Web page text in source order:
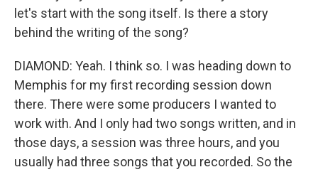
let's start with the song itself. Is there a story
behind the writing of the song?
DIAMOND: Yeah. I think so. I was heading down to
Memphis for my first recording session down
there. There were some producers I wanted to
work with. And I only had two songs written, and in
those days, a session was three hours, and you
usually had three songs that you recorded. So the